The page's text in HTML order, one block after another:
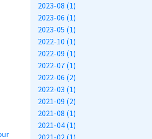
2023-08 (1)
2023-06 (1)
2023-05 (1)
2022-10 (1)
2022-09 (1)
2022-07 (1)
2022-06 (2)
2022-03 (1)
2021-09 (2)
2021-08 (1)
2021-04 (1)